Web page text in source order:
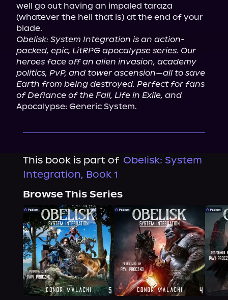
well go out having an impaled taraza
(whatever the hell that is) at the end of your
Obelisk: System Integration is an action-
packed, epic, LitRPG apocalypse series. Our
heroes face off an alien invasion, academy
politics, PvP, and tower ascension—all to save
Earth from being destroyed. Perfect for fans
of Defiance of the Fall, Life in Exile, and
Apocalypse: Generic System.
This book is part of Obelisk: System
Integration, Book 1
Browse This Series